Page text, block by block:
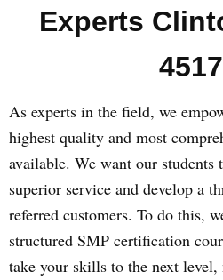
Experts
As experts in the field, we
highest quality and most
available. We want our students
superior service and develop a
referred customers. To do this,
structured SMP certification
take your skills to the next